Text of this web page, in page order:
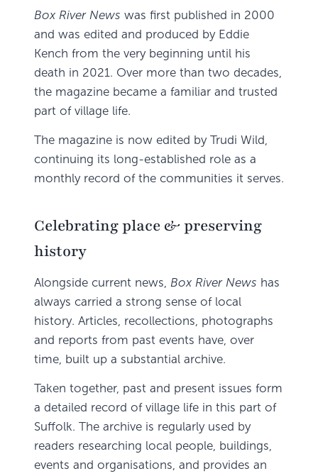
Box River News was first published in 2000
and was edited and produced by Eddie
Kench from the very beginning until his
death in 2021. Over more than two decades,
the magazine became a familiar and trusted
part of village life.
The magazine is now edited by Trudi Wild,
continuing its long-established role as a
monthly record of the communities it serves.
Celebrating place & preserving
history
Alongside current news, Box River News has
always carried a strong sense of local
history. Articles, recollections, photographs
and reports from past events have, over
time, built up a substantial archive.
Taken together, past and present issues form
a detailed record of village life in this part of
Suffolk. The archive is regularly used by
readers researching local people, buildings,
events and organisations, and provides an